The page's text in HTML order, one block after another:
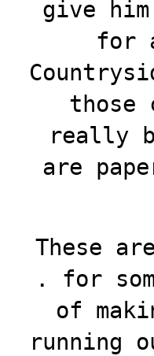
give
for
those
really
are
These
. for
of
running